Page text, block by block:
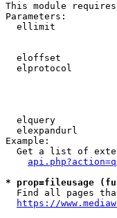
This module
Parameters:
ellimit
eloffset
elprotocol
elquery
elexpandurl
Example:
Get a list of
* prop=fileusage
Find all pages
https://